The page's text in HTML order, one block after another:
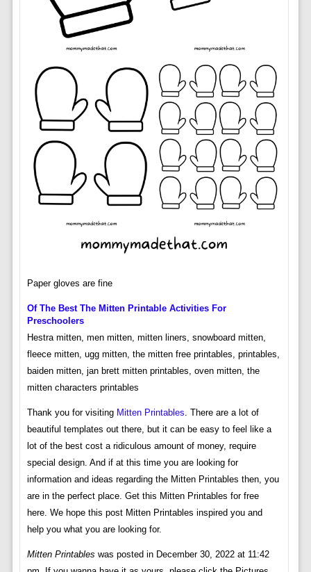
Paper gloves are fine
Of The Best The Mitten Printable Activities For
Preschoolers
Hestra mitten, men mitten, mitten liners, snowboard mitten,
fleece mitten, ugg mitten, the mitten free printables, printables,
baiden mitten, jan brett mitten printables, oven mitten, the
mitten characters printables
Thank you for visiting Mitten Printables. There are a lot of
beautiful templates out there, but it can be easy to feel like a
lot of the best cost a ridiculous amount of money, require
special design. And if at this time you are looking for
information and ideas regarding the Mitten Printables then, you
are in the perfect place. Get this Mitten Printables for free
here. We hope this post Mitten Printables inspired you and
help you what you are looking for.
Mitten Printables was posted in December 30, 2022 at 11:42